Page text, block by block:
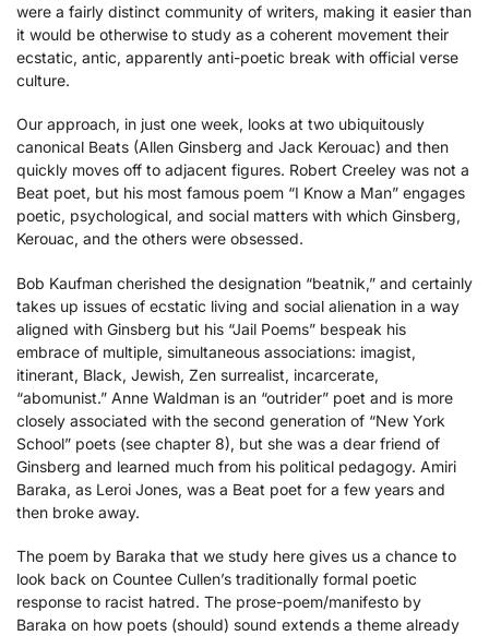
were a fairly distinct community of writers, making it easier than
it would be otherwise to study as a coherent movement their
ecstatic, antic, apparently anti-poetic break with official verse
culture.
Our approach, in just one week, looks at two ubiquitously
canonical Beats (Allen Ginsberg and Jack Kerouac) and then
quickly moves off to adjacent figures. Robert Creeley was not a
Beat poet, but his most famous poem “I Know a Man” engages
poetic, psychological, and social matters with which Ginsberg,
Kerouac, and the others were obsessed.
Bob Kaufman cherished the designation “beatnik,” and certainly
takes up issues of ecstatic living and social alienation in a way
aligned with Ginsberg but his “Jail Poems” bespeak his
embrace of multiple, simultaneous associations: imagist,
itinerant, Black, Jewish, Zen surrealist, incarcerate,
“abomunist.” Anne Waldman is an “outrider” poet and is more
closely associated with the second generation of “New York
School” poets (see chapter 8), but she was a dear friend of
Ginsberg and learned much from his political pedagogy. Amiri
Baraka, as Leroi Jones, was a Beat poet for a few years and
then broke away.
The poem by Baraka that we study here gives us a chance to
look back on Countee Cullen’s traditionally formal poetic
response to racist hatred. The prose-poem/manifesto by
Baraka on how poets (should) sound extends a theme already